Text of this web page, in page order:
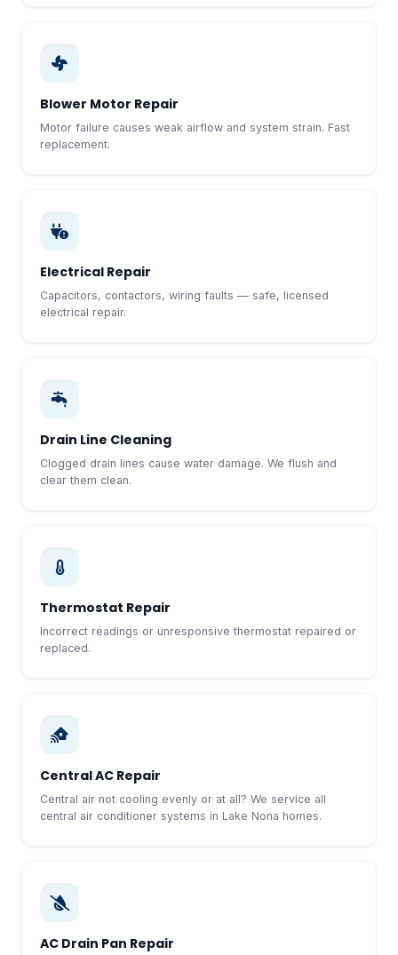
Blower Motor Repair
Motor failure causes weak airflow and system strain. Fast
replacement.
Electrical Repair
Capacitors, contactors, wiring faults — safe, licensed
electrical repair.
Drain Line Cleaning
Clogged drain lines cause water damage. We flush and
clear them clean.
Thermostat Repair
Incorrect readings or unresponsive thermostat repaired or
replaced.
Central AC Repair
Central air not cooling evenly or at all? We service all
central air conditioner systems in Lake Nona homes.
AC Drain Pan Repair